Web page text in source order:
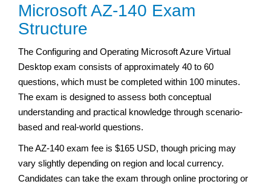
Microsoft AZ-140 Exam
Structure
The Configuring and Operating Microsoft Azure Virtual
Desktop exam consists of approximately 40 to 60
questions, which must be completed within 100 minutes.
The exam is designed to assess both conceptual
understanding and practical knowledge through scenario-
based and real-world questions.
The AZ-140 exam fee is $165 USD, though pricing may
vary slightly depending on region and local currency.
Candidates can take the exam through online proctoring or